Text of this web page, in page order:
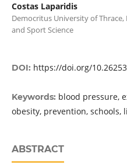
Costas Laparidis
Democritus University of
and Sport Science
DOI: https://doi.org/
Keywords: blood pressure,
obesity, prevention, schools,
ABSTRACT